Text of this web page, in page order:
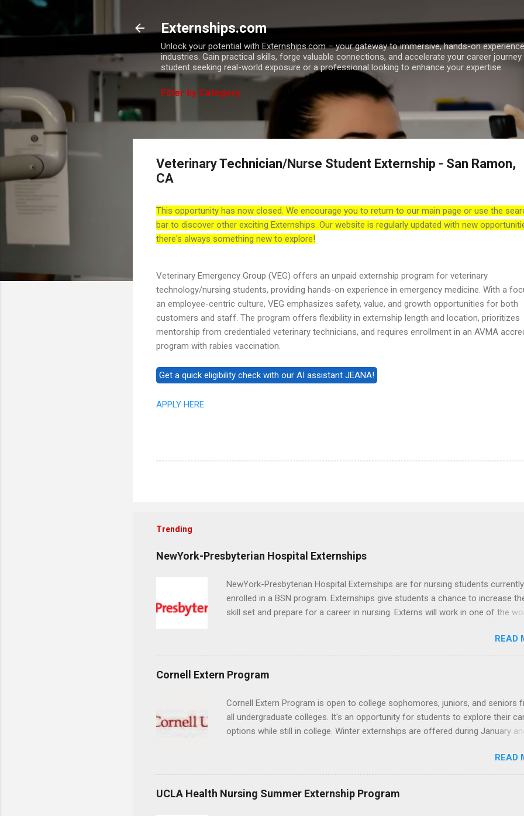
Externships.com
Unlock your potential with Externships.com – your gateway to immersive, hands-on
industries. Gain practical skills, forge valuable connections, and accelerate your career
student seeking real-world exposure or a professional looking to enhance your expertise.
Filter by Category
Veterinary Technician/Nurse Student Externship - San Ramon,
CA
This opportunity has now closed. We encourage you to return to our main page or use the
bar to discover other exciting Externships. Our website is regularly updated with new
there's always something new to explore!
Veterinary Emergency Group (VEG) offers an unpaid externship program for veterinary
technology/nursing students, providing hands-on experience in emergency medicine. With a
an employee-centric culture, VEG emphasizes safety, value, and growth opportunities for both
customers and staff. The program offers flexibility in externship length and location, prioritizes
mentorship from credentialed veterinary technicians, and requires enrollment in an AVMA
program with rabies vaccination.
APPLY HERE
Trending
NewYork-Presbyterian Hospital Externships
NewYork-Presbyterian Hospital Externships are for nursing students currently
enrolled in a BSN program. Externships give students a chance to increase
skill set and prepare for a career in nursing. Externs will work in one of the
professionals and other nurses in an environment where they can exchange
and increase their medical knowledge. Positions are offered as a Nursing
Attendant, Nursing Companion or Summer Nurse Externship. All are part-time
nursing positions for nursing students.
READ
Cornell Extern Program
Cornell Extern Program is open to college sophomores, juniors, and seniors
all undergraduate colleges. It's an opportunity for students to explore their
options while still in college. Winter externships are offered during January
externships available in numerous career fields and geographic locations
the world. The externships do no include pay or college credit. Students will
responsible for all expenses, including travel and housing.
READ
UCLA Health Nursing Summer Externship Program